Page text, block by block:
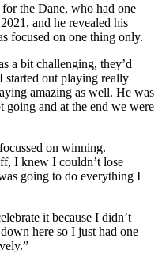
the Dane, who had one
and he revealed his
focused on one thing only.
a bit challenging, they’d
started out playing really
amazing as well. He was
going and at the end we were
on winning.
I knew I couldn’t lose
going to do everything I
it because I didn’t
here so I just had one